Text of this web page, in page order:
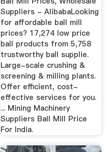
Suppliers - AlibabaLooking
for affordable ball mill
prices? 17,274 low price
ball products from 5,758
trustworthy ball supplie.
Large-scale crushing &
screening & milling plants.
Offer efficient, cost-
effective services for you.
... Mining Machinery
Suppliers Ball Mill Price
For India.